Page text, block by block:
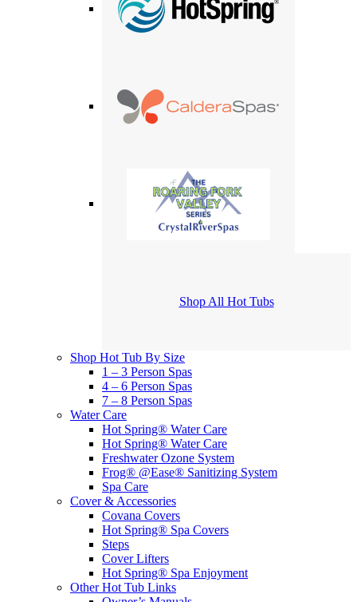
Shop All Hot Tubs
Shop Hot Tub By Size
1 – 3 Person Spas
4 – 6 Person Spas
7 – 8 Person Spas
Water Care
Hot Spring® Water Care
Hot Spring® Water Care
Freshwater Ozone System
Frog® @Ease® Sanitizing System
Spa Care
Cover & Accessories
Covana Covers
Hot Spring® Spa Covers
Steps
Cover Lifters
Hot Spring® Spa Enjoyment
Other Hot Tub Links